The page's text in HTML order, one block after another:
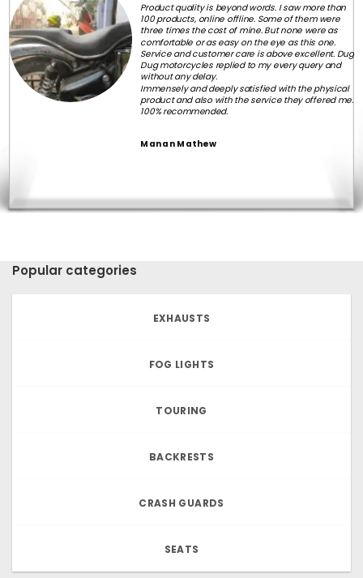
Product quality is beyond words. I saw more than
100 products, online offline. Some of them were
three times the cost of mine. But none were as
comfortable or as easy on the eye as this one.
Service and customer care is above excellent. Dug
Dug motorcycles replied to my every query and
without any delay.
Immensely and deeply satisfied with the physical
product and also with the service they offered me.
100% recommended.
Manan Mathew
Popular categories
EXHAUSTS
FOG LIGHTS
TOURING
BACKRESTS
CRASH GUARDS
SEATS